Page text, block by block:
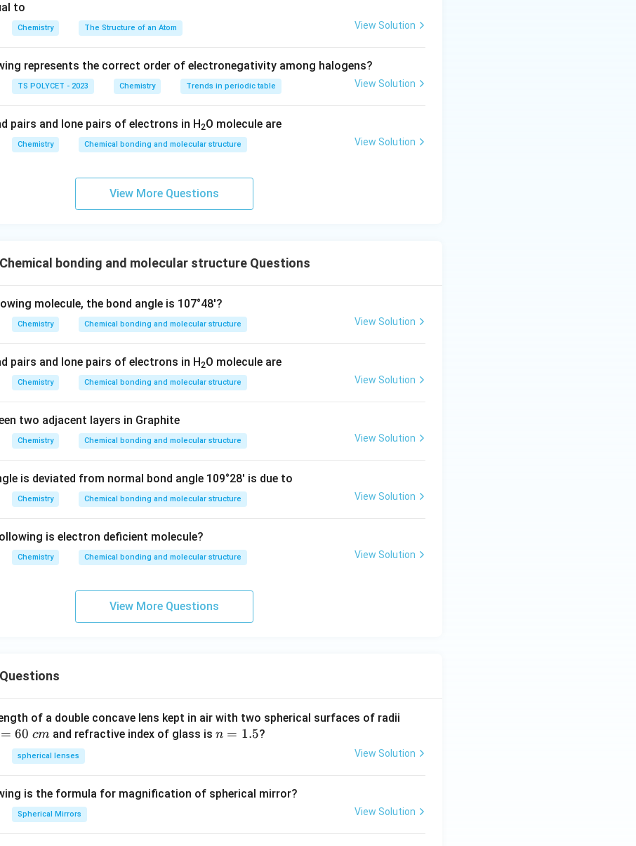
Thus,
\boxed{\pi \text{-bond is formed by lateral overlapping}}
internuclear axis forms a sigma bond, not a pi bond.
are not correct, “All the above” is incorrect. Hence, the correct answer is:
\boxed{(2)\ \text{Lateral overlapping of orbitals}}
to
Chemistry The Structure of an Atom View Solution
represents the correct order of electronegativity among halogens?
TS POLYCET - 2023 Chemistry Trends in periodic table View Solution
pairs and lone pairs of electrons in H2O molecule are
Chemistry Chemical bonding and molecular structure View Solution
View More Questions
Chemical bonding and molecular structure Questions
molecule, the bond angle is 107°48'?
Chemistry Chemical bonding and molecular structure View Solution
pairs and lone pairs of electrons in H2O molecule are
Chemistry Chemical bonding and molecular structure View Solution
two adjacent layers in Graphite
Chemistry Chemical bonding and molecular structure View Solution
is deviated from normal bond angle 109°28' is due to
Chemistry Chemical bonding and molecular structure View Solution
is electron deficient molecule?
Chemistry Chemical bonding and molecular structure View Solution
View More Questions
Questions
of a double concave lens kept in air with two spherical surfaces of radii
30
2=
= 60 cm and refractive index of glass is n
n = 1.5?
spherical lenses View Solution
is the formula for magnification of spherical mirror?
Spherical Mirrors View Solution